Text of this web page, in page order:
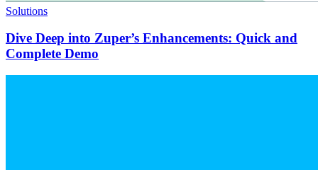
Solutions
Dive Deep into Zuper’s Enhancements: Quick and
Complete Demo